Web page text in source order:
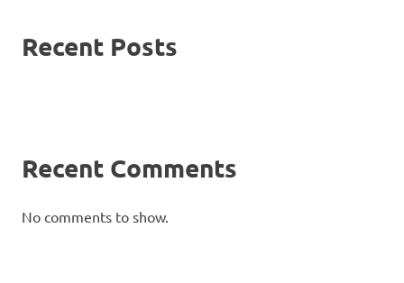
Recent Posts
Recent Comments
No comments to show.